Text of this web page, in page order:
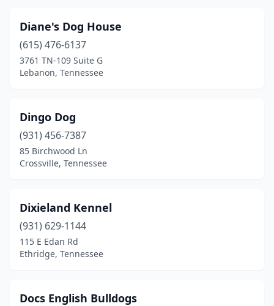
Vonore
(1)
Walnut Grove(1)
Waverly (1)
Winchester(4)
Woodlawn(2)
Diane's Dog House
(615) 476-6137
3761 TN-109 Suite G
Lebanon, Tennessee
Dingo Dog
(931) 456-7387
85 Birchwood Ln
Crossville, Tennessee
Dixieland Kennel
(931) 629-1144
115 E Edan Rd
Ethridge, Tennessee
Docs English Bulldogs